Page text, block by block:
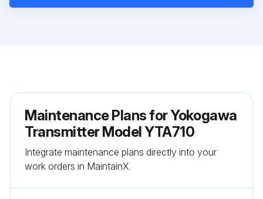
Maintenance Plans for Yokogawa
Transmitter Model YTA710
Integrate maintenance plans directly into your
work orders in MaintainX.